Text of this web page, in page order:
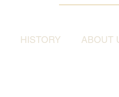
HISTORY ABOUT